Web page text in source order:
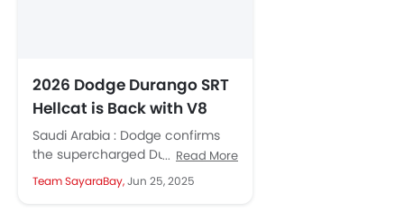
Fire Extinguisher
First Aid Kit
Remote key
Spare Wheel
2026 Dodge Durango SRT
Hellcat is Back with V8
Power Unchanged
Saudi Arabia : Dodge confirms
the supercharged Durango SRT
Hellcat will be back for 2026. It
will hold firm to...
Read More
Team SayaraBay,Jun 25, 2025